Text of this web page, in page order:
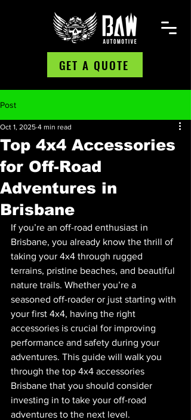
GET A QUOTE
Post
Top 4x4 Accessories
for Off-Road
Adventures in
Brisbane
Oct 1, 2025 4 min read
If you’re an off-road enthusiast in
Brisbane, you already know the thrill of
taking your 4x4 through rugged
terrains, pristine beaches, and beautiful
nature trails. Whether you’re a
seasoned off-roader or just starting with
your first 4x4, having the right
accessories is crucial for improving
performance and safety during your
adventures. This guide will walk you
through the top 4x4 accessories
Brisbane that you should consider
investing in to take your off-road
adventures to the next level.